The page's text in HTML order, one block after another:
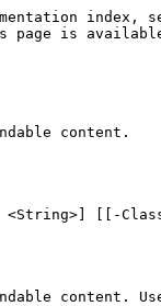
page is available
content.
<String>] [[-
content.